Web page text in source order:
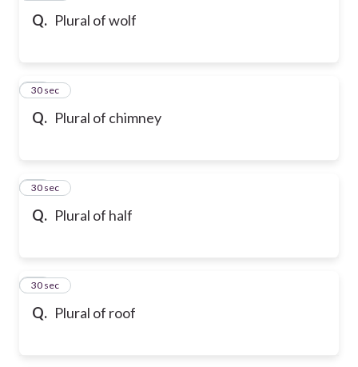
Q. Plural of wolf
Q. Plural of chimney
11
30 sec
Q. Plural of half
12
30 sec
Q. Plural of roof
13
30 sec